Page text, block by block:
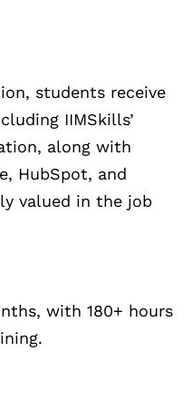
students receive
IIMSkills’
along with
HubSpot, and
valued in the job
with 180+ hours